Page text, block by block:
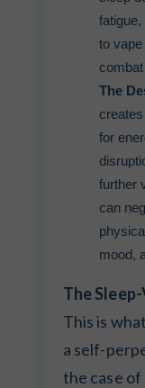
to
The
for
further
can
mood,
The
This is
a self-
the case